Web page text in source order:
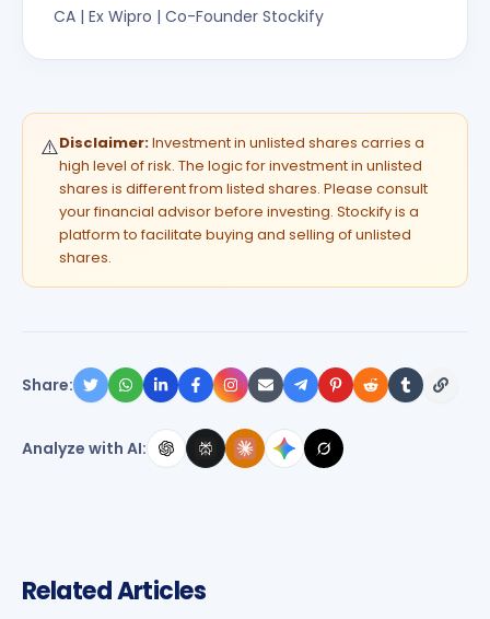
CA | Ex Wipro | Co-Founder Stockify
⚠️Disclaimer:Investment in unlisted shares carries a
high level of risk. The logic for investment in unlisted
shares is different from listed shares. Please consult
your financial advisor before investing. Stockify is a
platform to facilitate buying and selling of unlisted
shares.
Share:
Analyze with AI:
Related Articles